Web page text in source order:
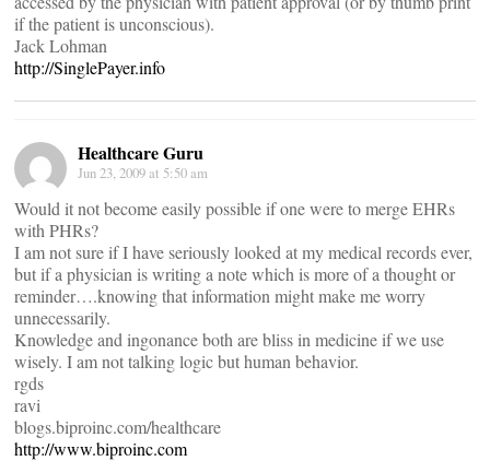
if the patient is unconscious).
Jack Lohman
http://SinglePayer.info
Healthcare Guru
Jun 23, 2009 at 5:50 am
Would it not become easily possible if one were to merge EHRs
with PHRs?
I am not sure if I have seriously looked at my medical records ever,
but if a physician is writing a note which is more of a thought or
reminder….knowing that information might make me worry
unnecessarily.
Knowledge and ingonance both are bliss in medicine if we use
wisely. I am not talking logic but human behavior.
rgds
ravi
blogs.biproinc.com/healthcare
http://www.biproinc.com